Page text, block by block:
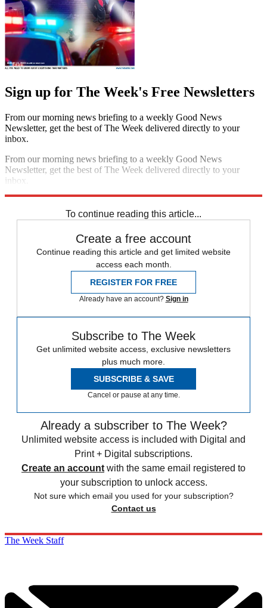
Sign up for The Week's Free Newsletters
From our morning news briefing to a weekly Good News
Newsletter, get the best of The Week delivered directly to your
inbox.
From our morning news briefing to a weekly Good News
Newsletter, get the best of The Week delivered directly to your
inbox.
To continue reading this article...
Create a free account
Continue reading this article and get limited website
access each month.
REGISTER FOR FREE
Already have an account? Sign in
Subscribe to The Week
Get unlimited website access, exclusive newsletters
plus much more.
SUBSCRIBE & SAVE
Cancel or pause at any time.
Already a subscriber to The Week?
Unlimited website access is included with Digital and
Print + Digital subscriptions.
Create an account with the same email registered to
your subscription to unlock access.
Not sure which email you used for your subscription?
Contact us
The Week Staff